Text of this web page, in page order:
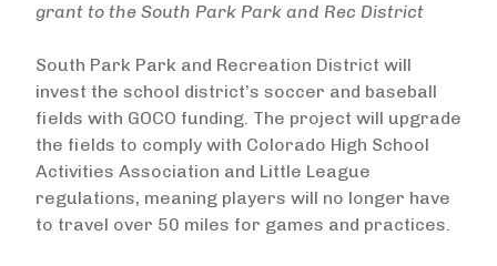
grant to the South Park Park and Rec District
South Park Park and Recreation District will
invest the school district’s soccer and baseball
fields with GOCO funding. The project will upgrade
the fields to comply with Colorado High School
Activities Association and Little League
regulations, meaning players will no longer have
to travel over 50 miles for games and practices.